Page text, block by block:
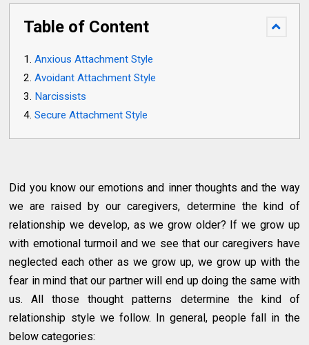
Table of Content
Anxious Attachment Style
Avoidant Attachment Style
Narcissists
Secure Attachment Style
Did you know our emotions and inner thoughts and the way
we are raised by our caregivers, determine the kind of
relationship we develop, as we grow older? If we grow up
with emotional turmoil and we see that our caregivers have
neglected each other as we grow up, we grow up with the
fear in mind that our partner will end up doing the same with
us. All those thought patterns determine the kind of
relationship style we follow. In general, people fall in the
below categories: